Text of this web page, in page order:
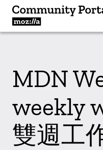
MDN
weekly
雙週工